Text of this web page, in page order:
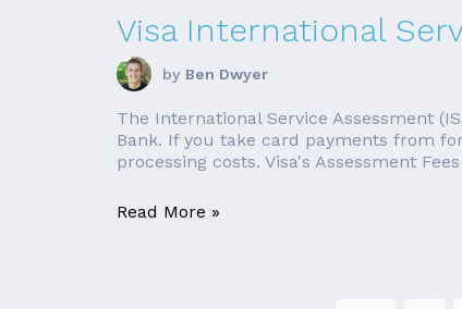
Visa International
by Ben Dwyer
The International Service Assessment
Bank. If you take card payments from
processing costs. Visa's Assessment
Read More »